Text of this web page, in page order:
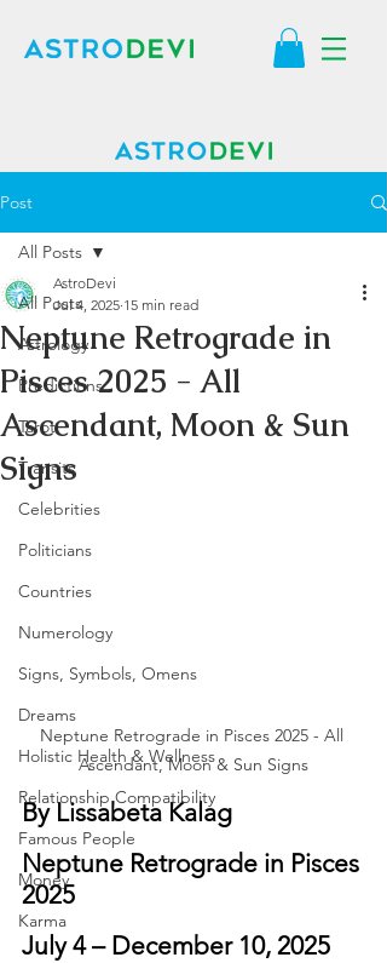
Post
All Posts
Astrology
Predictions
Tarot
Transits
Celebrities
Politicians
Countries
Numerology
Signs, Symbols, Omens
Dreams
Holistic Health & Wellness
Relationship Compatibility
Famous People
Money
Karma
All Posts
Neptune Retrograde in
Pisces 2025 - All
Ascendant, Moon & Sun
Signs
AstroDevi
Jul 4, 2025 15 min read
Neptune Retrograde in Pisces 2025 - All
Ascendant, Moon & Sun Signs
By Lissabeta Kalag
Neptune Retrograde in Pisces
2025
July 4 – December 10, 2025